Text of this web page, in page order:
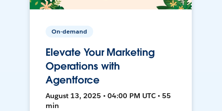
On-demand
Elevate Your Marketing
Operations with
Agentforce
August 13, 2025 • 04:00 PM UTC • 55
min